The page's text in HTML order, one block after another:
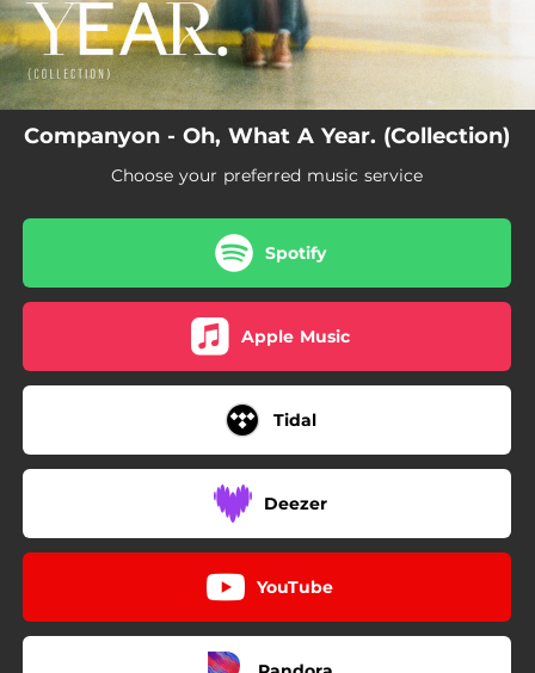
Companyon - Oh, What A Year. (Collection)
Choose your preferred music service
Spotify
Apple Music
Tidal
Deezer
YouTube